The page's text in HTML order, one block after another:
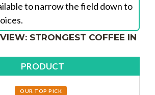
to narrow the field down to
STRONGEST COFFEE IN
PRODUCT
OUR TOP PICK